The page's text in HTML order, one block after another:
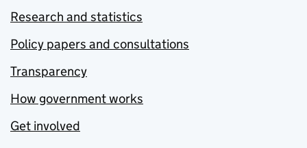
Research and statistics
Policy papers and consultations
Transparency
How government works
Get involved